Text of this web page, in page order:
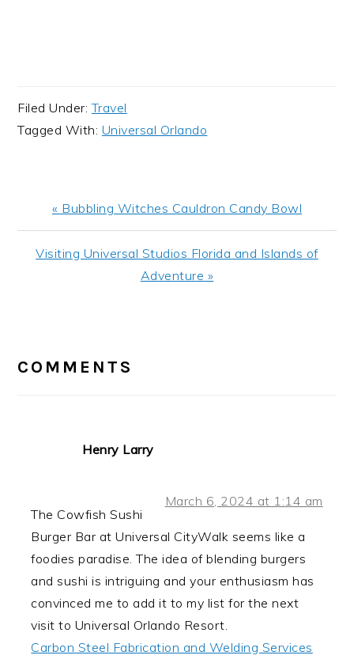
Filed Under:Travel
Tagged With: Universal Orlando
Previous
Post:
« Bubbling Witches Cauldron Candy Bowl
Next
Visiting Universal Studios Florida and Islands of
Adventure »
INTERACTIONS
COMMENTS
Henry Larry
March 6, 2024 at 1:14 am
The Cowfish Sushi
Burger Bar at Universal CityWalk seems like a
foodies paradise. The idea of blending burgers
and sushi is intriguing and your enthusiasm has
convinced me to add it to my list for the next
visit to Universal Orlando Resort.
Carbon Steel Fabrication and Welding Services